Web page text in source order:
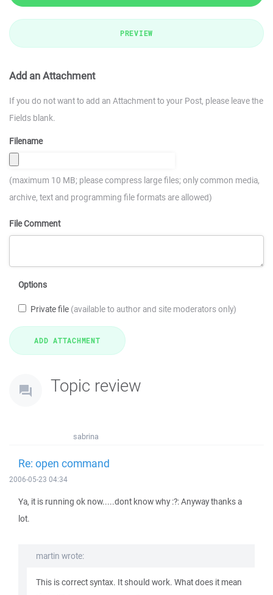
PREVIEW
Add an Attachment
If you do not want to add an Attachment to your Post, please leave the
Fields blank.
Filename
(maximum 10 MB; please compress large files; only common media,
archive, text and programming file formats are allowed)
File Comment
Options
Private file (available to author and site moderators only)
Topic review
sabrina
Re: open command
2006-05-23 04:34
Ya, it is running ok now.....dont know why :?: Anyway thanks a
lot.
martin wrote:
This is correct syntax. It should work. What does it mean